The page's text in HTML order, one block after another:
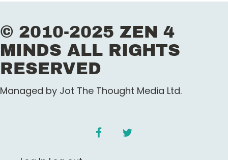
© 2010-2025 ZEN 4
MINDS ALL RIGHTS
RESERVED
Managed by Jot The Thought Media Ltd.
facebooktwitter